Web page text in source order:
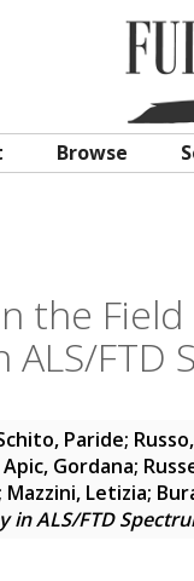
Browse
the
ALS/
Paride;
Apic, Gordana;
; Mazzini, Letizia;
ALS/FTD